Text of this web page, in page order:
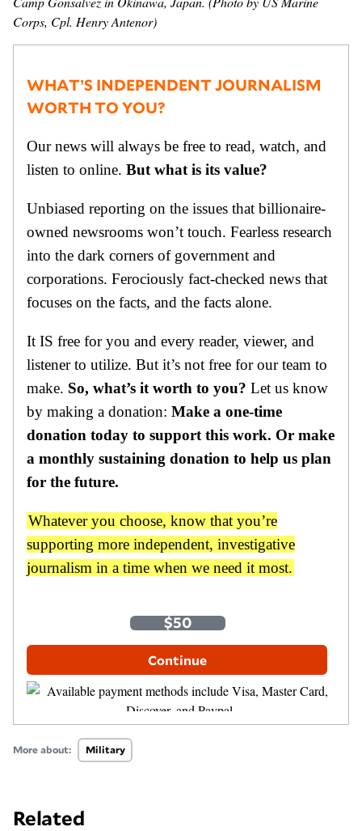
VIDEO
Corps, Cpl. Henry Antenor)
WHAT’S INDEPENDENT JOURNALISM
WORTH TO YOU?
Our news will always be free to read, watch, and
listen to online. But what is its value?
Unbiased reporting on the issues that billionaire-
owned newsrooms won’t touch. Fearless research
into the dark corners of government and
corporations. Ferociously fact-checked news that
focuses on the facts, and the facts alone.
It IS free for you and every reader, viewer, and
listener to utilize. But it’s not free for our team to
make. So, what’s it worth to you? Let us know
by making a donation: Make a one-time
donation today to support this work. Or make
a monthly sustaining donation to help us plan
for the future.
Whatever you choose, know that you’re
supporting more independent, investigative
journalism in a time when we need it most.
$50
Continue
More about: Military
Related